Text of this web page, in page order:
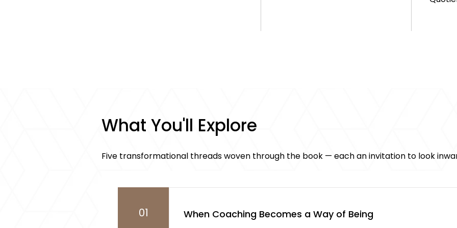
What You'll Explore
Five transformational threads woven through the book — each an invitation to look
01 When Coaching Becomes a Way of Being